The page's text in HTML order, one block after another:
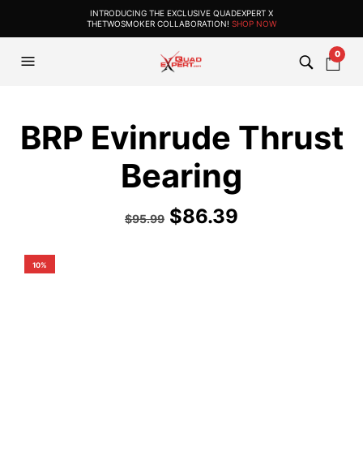
INTRODUCING THE EXCLUSIVE QUADEXPERT X
THETWOSMOKER COLLABORATION! SHOP NOW
0
BRP Evinrude Thrust
Bearing
$95.99 $86.39
10%